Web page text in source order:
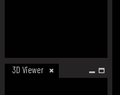
3D Viewer